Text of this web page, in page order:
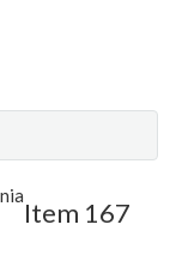
Item 167